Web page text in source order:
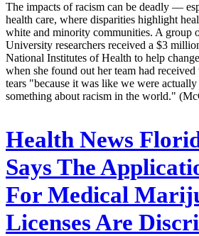
The impacts of racism can be deadly —
health care, where disparities highlight
white and minority communities. A group
University researchers received a $3
National Institutes of Health to help
when she found out her team had received
tears "because it was like we were
something about racism in the world."
Health News
Says The
For Medical
Licenses Are